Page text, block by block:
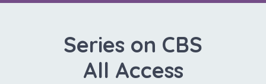
Series on CBS
All Access